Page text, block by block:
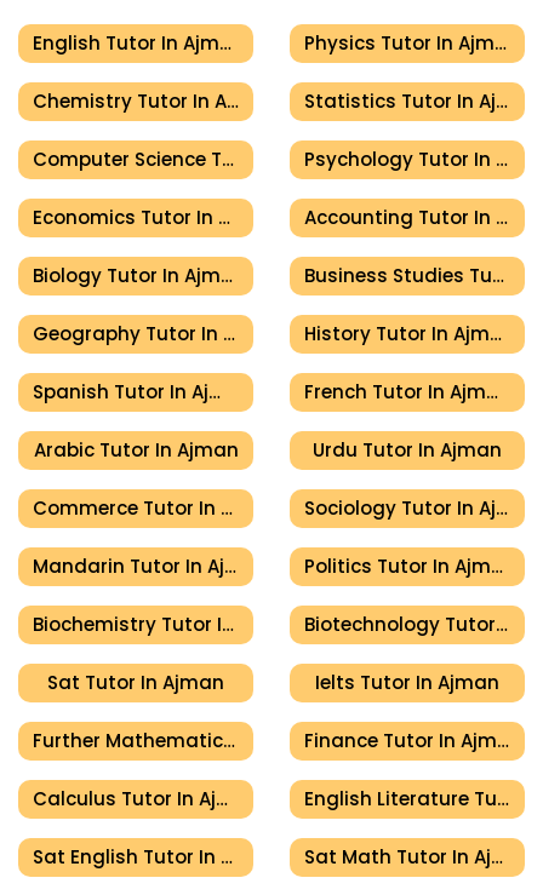
English Tutor In Ajman Physics Tutor In Ajman
Chemistry Tutor In Ajman Statistics Tutor In Ajman
Computer Science Tutor In Ajman Psychology Tutor In Ajman
Economics Tutor In Ajman Accounting Tutor In Ajman
Biology Tutor In Ajman Business Studies Tutor In Ajman
Geography Tutor In Ajman History Tutor In Ajman
Spanish Tutor In Ajman French Tutor In Ajman
Arabic Tutor In Ajman Urdu Tutor In Ajman
Commerce Tutor In Ajman Sociology Tutor In Ajman
Mandarin Tutor In Ajman Politics Tutor In Ajman
Biochemistry Tutor In Ajman Biotechnology Tutor In Ajman
Sat Tutor In Ajman Ielts Tutor In Ajman
Further Mathematics Tutor In Ajman Finance Tutor In Ajman
Calculus Tutor In Ajman English Literature Tutor In Ajman
Sat English Tutor In Ajman Sat Math Tutor In Ajman